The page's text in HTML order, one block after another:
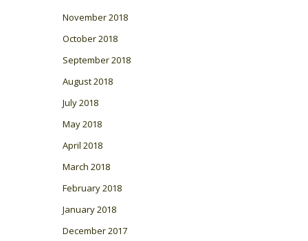
November 2018
October 2018
September 2018
August 2018
July 2018
May 2018
April 2018
March 2018
February 2018
January 2018
December 2017